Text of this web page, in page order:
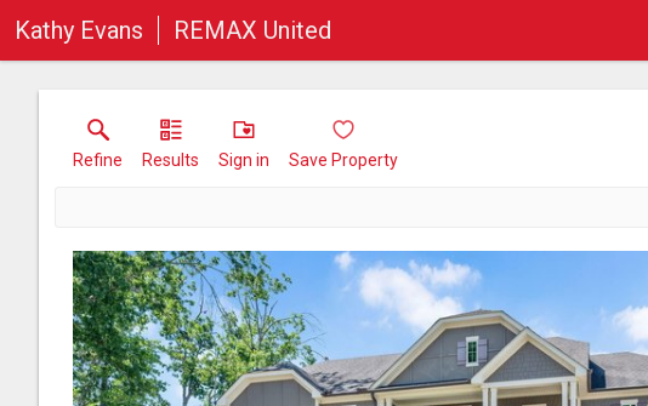
Kathy Evans REMAX United
Refine Results Sign in Save Property